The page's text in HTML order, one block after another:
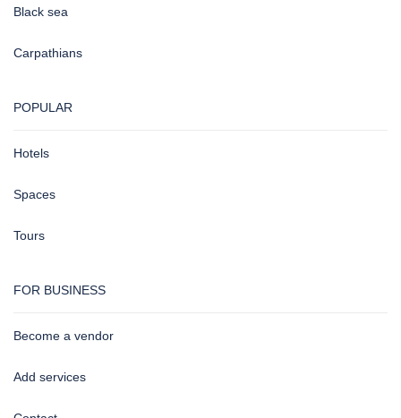
Black sea
Carpathians
POPULAR
Hotels
Spaces
Tours
FOR BUSINESS
Become a vendor
Add services